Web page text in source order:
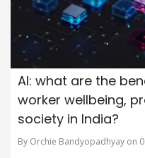
AI: what are the
worker wellbeing,
society in India?
By Orchie Bandyopadhyay on